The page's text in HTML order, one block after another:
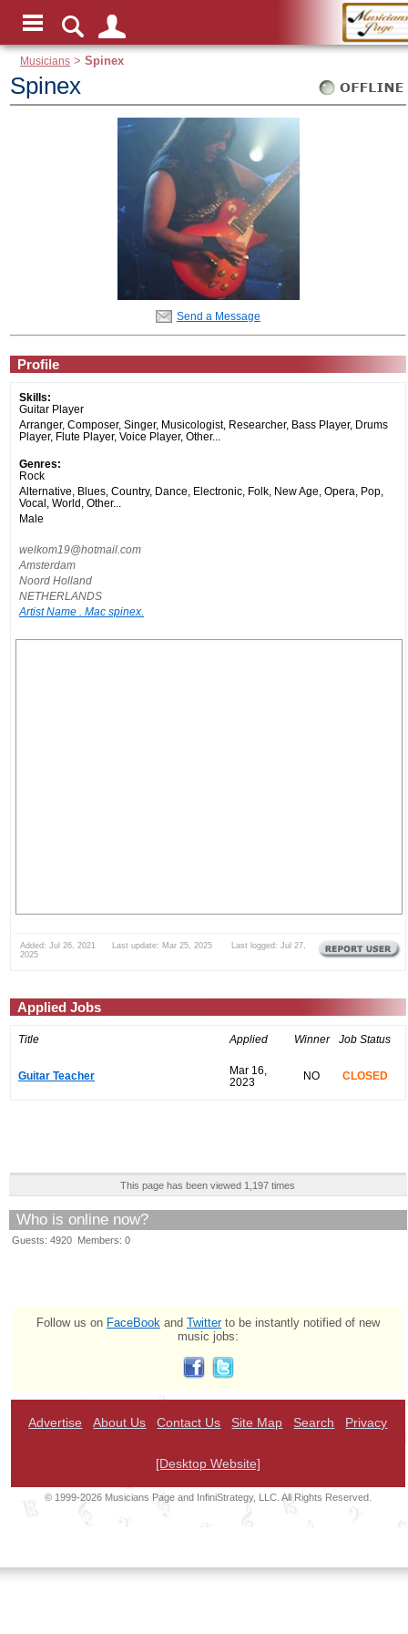
Musicians >Spinex
Spinex
Send a Message
Profile
Skills:
Guitar Player
Arranger, Composer, Singer, Musicologist, Researcher, Bass Player, Drums
Player, Flute Player, Voice Player, Other...
Genres:
Rock
Alternative, Blues, Country, Dance, Electronic, Folk, New Age, Opera, Pop,
Vocal, World, Other...
Male
welkom19@hotmail.com
Amsterdam
Noord Holland
NETHERLANDS
Artist Name . Mac spinex.
Added: Jul 26, 2021 Last update: Mar 25, 2025 Last logged: Jul 27,
2025
Applied Jobs
Title Applied Winner Job Status
Guitar Teacher
Mar 16,
2023
NO CLOSED
This page has been viewed 1,197 times
Who is online now?
Guests: 4920 Members: 0
Follow us on FaceBook and Twitterto be instantly notified of new
music jobs:
Advertise About Us Contact Us Site Map Search Privacy
[Desktop Website]
© 1999-2026 Musicians Page and InfiniStrategy, LLC. All Rights Reserved.